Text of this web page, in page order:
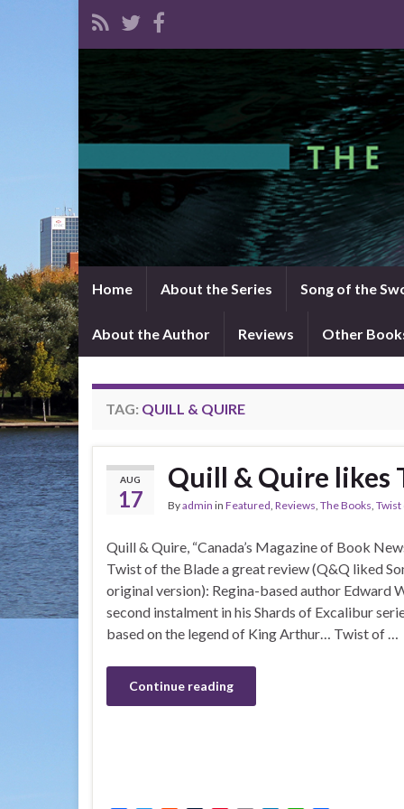
Home About the Series Song of the
About the Author Reviews Other
TAG: QUILL & QUIRE
AUG
17
Quill & Quire likes
Byadmin in Featured, Reviews, The Books, Twist
Quill & Quire, “Canada’s Magazine of Book
Twist of the Blade a great review (Q&Q liked
original version): Regina-based author Edward
second instalment in his Shards of Excalibur
based on the legend of King Arthur… Twist of …
Continue reading